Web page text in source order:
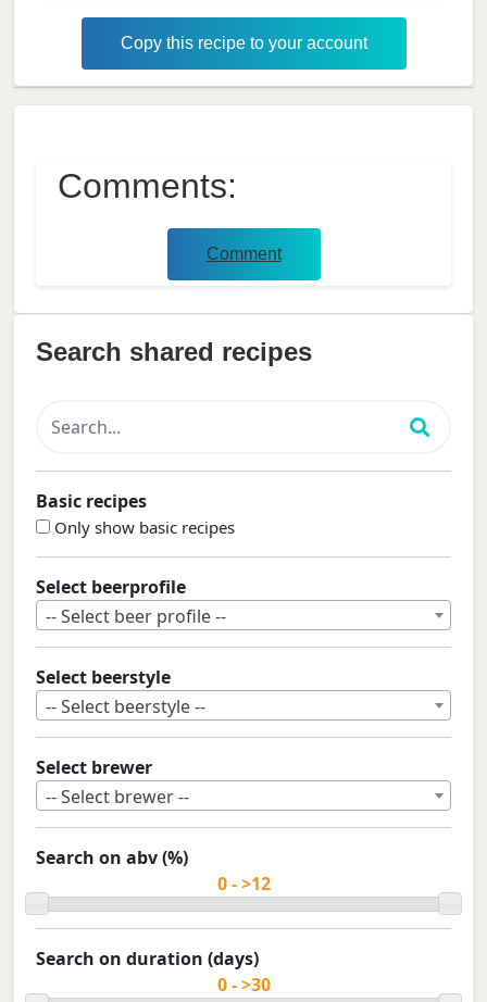
Copy this recipe to your account
Comments:
Comment
Search shared recipes
Basic recipes
Only show basic recipes
Select beerprofile
-- Select beer profile --
Select beerstyle
-- Select beerstyle --
Select brewer
-- Select brewer --
Search on abv (%)
Search on duration (days)